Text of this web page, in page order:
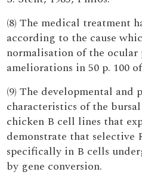
(8) The medical treatment
according to the cause
normalisation of the ocular
ameliorations in 50 p. 100 of
(9) The developmental and
characteristics of the
chicken B cell lines that
demonstrate that selective
specifically in B cells
by gene conversion.